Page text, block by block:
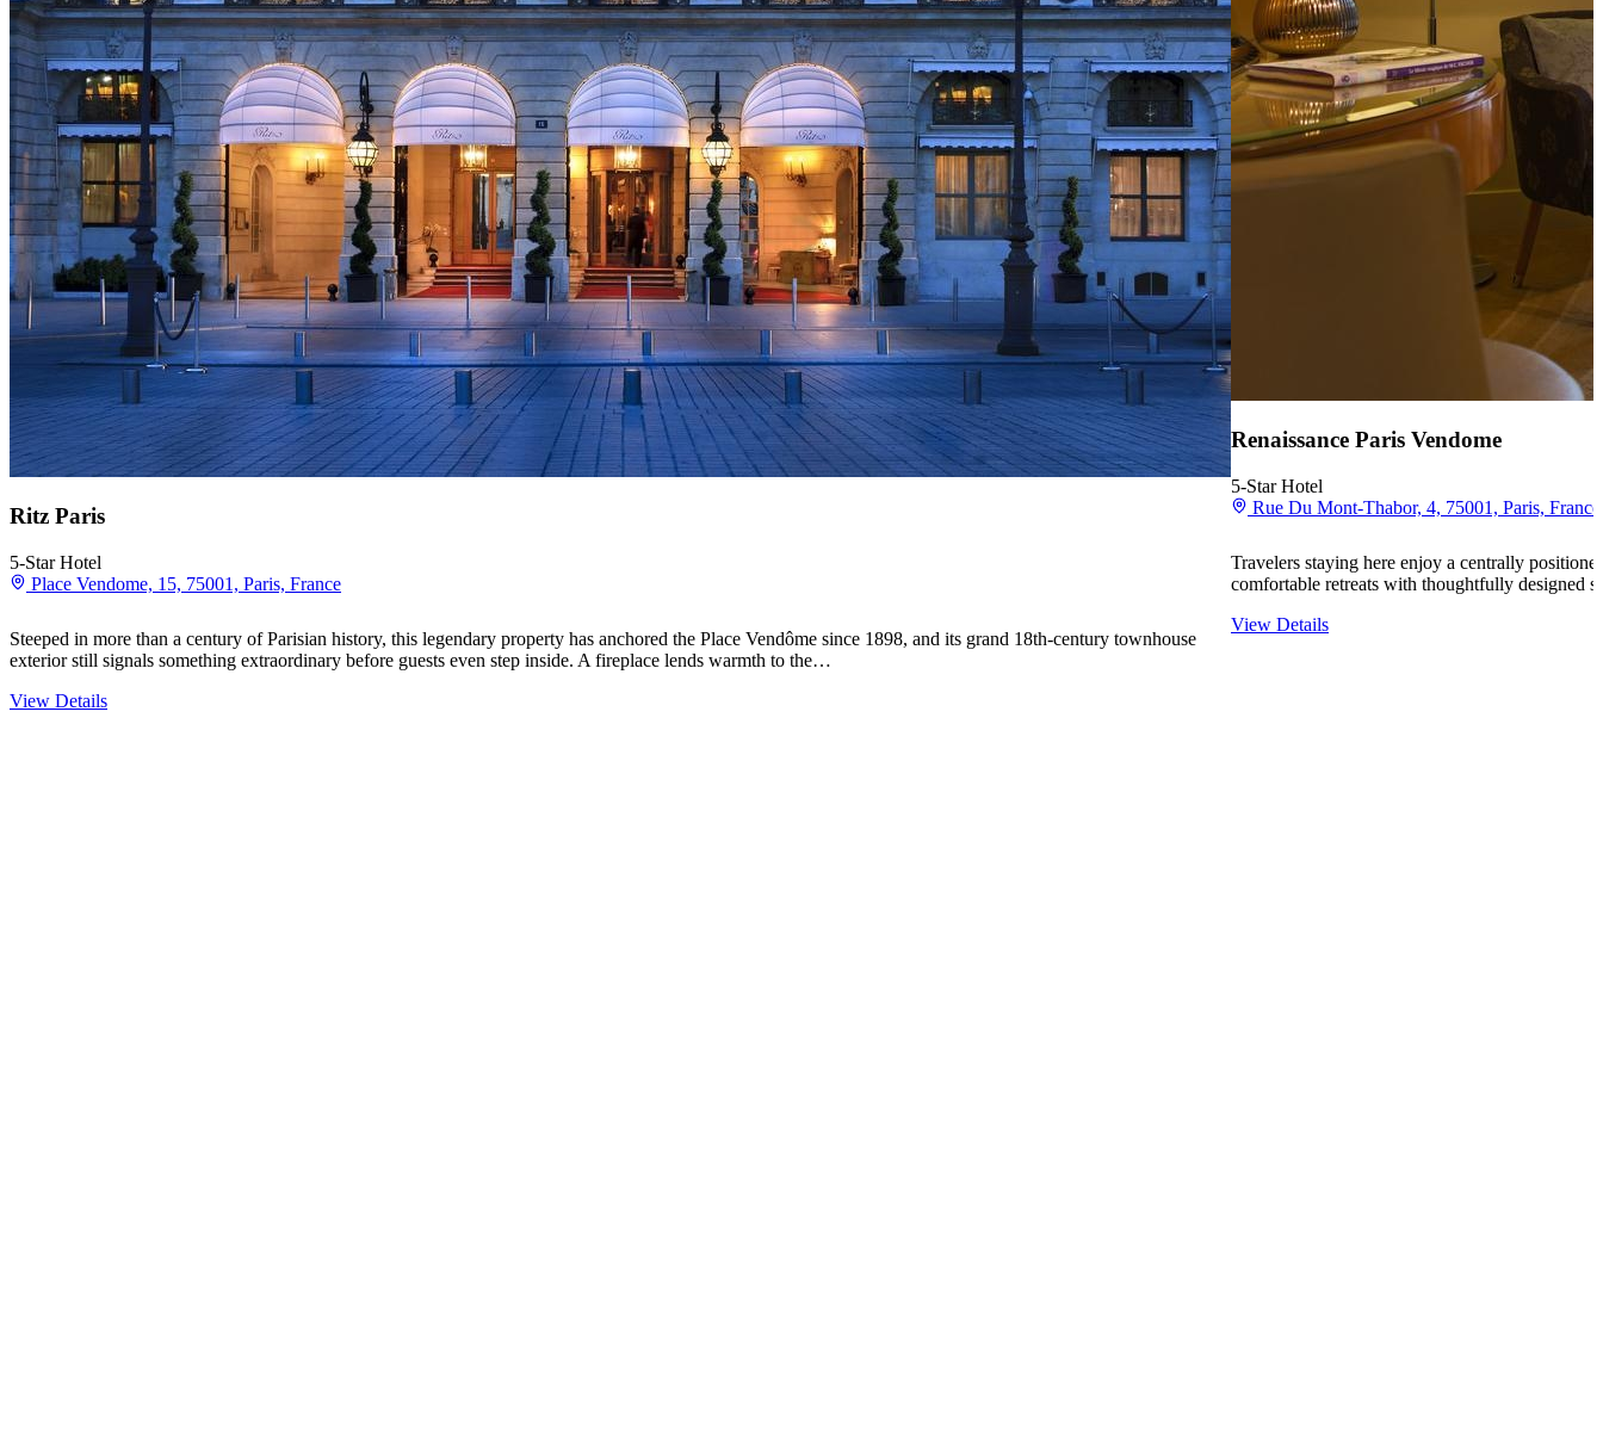
Ritz Paris
5-Star Hotel
Place Vendome, 15, 75001, Paris, France
Steeped in more than a century of Parisian history, this legendary property has anchored the Place Vendôme since 1898, and its grand 18th-century townhouse
exterior still signals something extraordinary before guests even step inside. A fireplace lends warmth to the…
View Details
Renaissance Paris Vendome
5-Star Hotel
Rue Du Mont-Thabor, 4, 75001, Paris, France
Travelers staying here enjoy a centrally
comfortable retreats with thoughtfully designed
View Details